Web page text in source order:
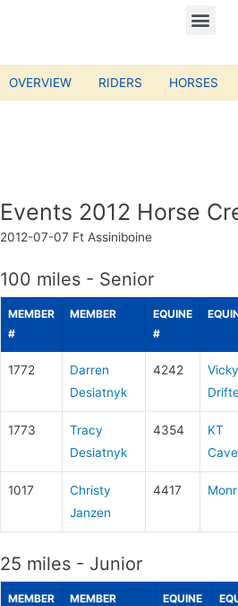
OVERVIEW RIDERS HORSES
Events 2012 Horse
2012-07-07 Ft Assiniboine
100 miles - Senior
MEMBER
#
MEMBER
EQUINE
#
1772
Darren
Desiatnyk
4242
1773
Tracy
Desiatnyk
4354
KT
1017
Christy
Janzen
4417
25 miles - Junior
MEMBER MEMBER EQUINE